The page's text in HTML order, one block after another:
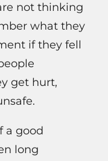
not thinking
what they
if they fell
get hurt,
a good
long